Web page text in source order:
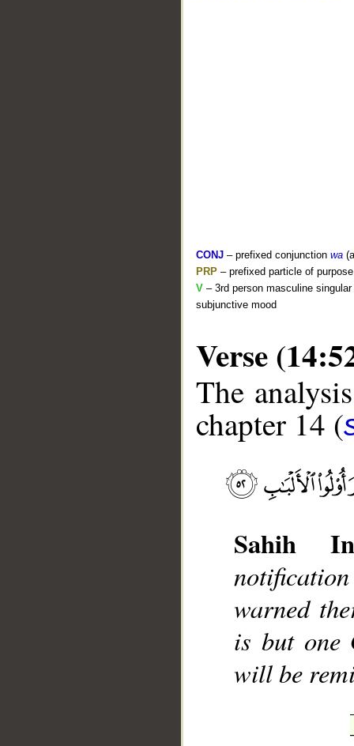
CONJ – prefixed conjunction wa
PRP – prefixed particle of
V – 3rd person masculine
subjunctive mood
Verse
The
chapter 14 (
Sahih
warned
is but one
will be